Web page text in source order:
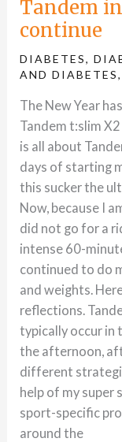
Tandem
continue
DIABETES,
AND DIABETES,
The New Year
Tandem t:slim
is all about
days of starting
this sucker the
Now, because I
did not go for a
intense 60-
continued to do
and weights.
reflections.
typically occur in
the afternoon,
different
help of my super
sport-specific
around the